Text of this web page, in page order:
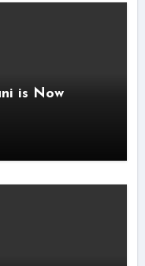
is Now